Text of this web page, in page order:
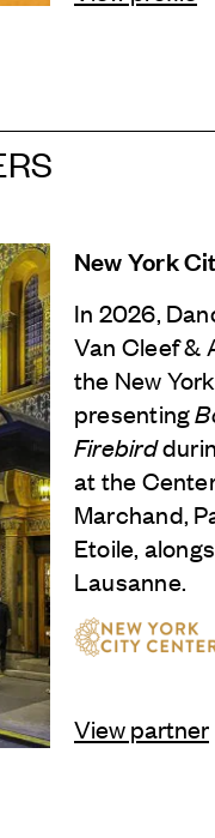
New York
In 2026,
Van Cleef &
the New
presenting
Firebird
at the
Marchand,
Etoile,
Lausanne.
View partner